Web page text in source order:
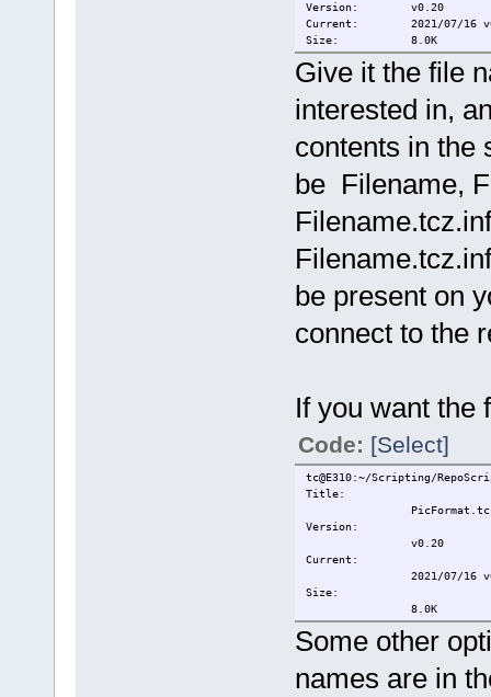
Version: v0.20
Current: 2021/07/16
Size: 8.0K
Give it the file
interested in,
contents in the
be Filename,
be present on
connect to the
If you want the
Code: [Select]
tc@E310:~/Scripting/
Title:
Version:
v0.20
Current:
2021/07/16 v0.20
Size:
8.0K
Some other
names are in